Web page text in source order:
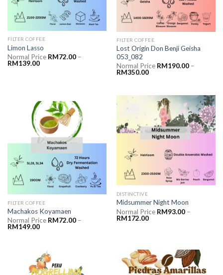
FILTER COFFEE
Limon Lasso
Normal Price RM72.00–
RM139.00
FILTER COFFEE
Lost Origin Don Benji Geisha
053_082
Normal Price RM190.00–
RM350.00
FILTER COFFEE
Machakos Koyamaen
Normal Price RM72.00–
RM149.00
DISTINCTIVE
Midsummer Night Moon
Normal Price RM93.00–
RM172.00